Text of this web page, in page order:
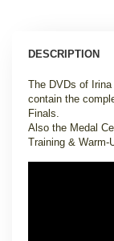
DESCRIPTION
The DVDs of
contain the
Finals.
Also the Medal
Training & Warm-